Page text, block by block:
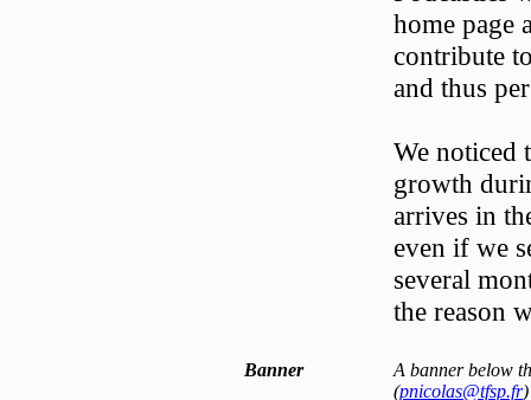
home page
contribute
and thus
We noticed
growth
arrives in
even if we
several
the reason
Banner
A banner below
(pnicolas@tfsp.fr